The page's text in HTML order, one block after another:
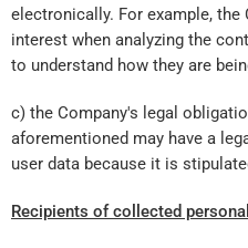
electronically. For example,
interest when analyzing the
to understand how they are
c) the Company's legal
aforementioned may have a
user data because it is
Recipients of collected